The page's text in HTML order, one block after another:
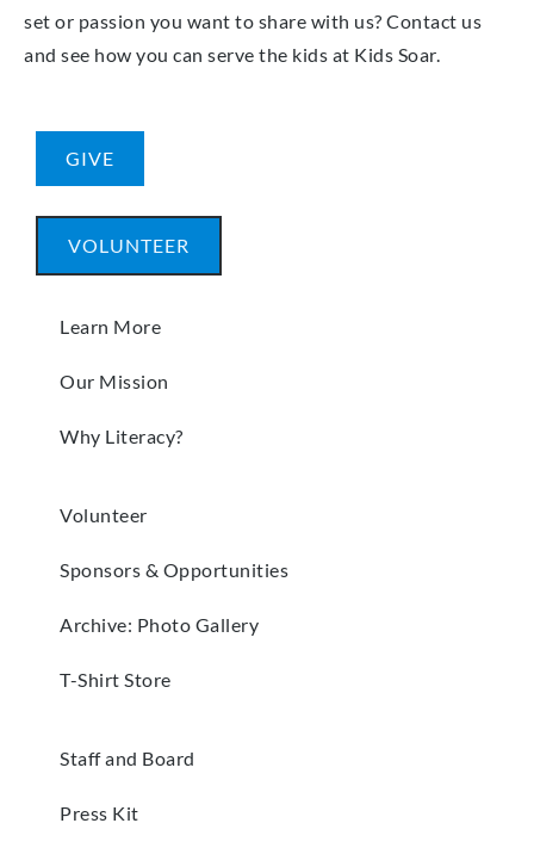
set or passion you want to share with us? Contact us
and see how you can serve the kids at Kids Soar.
GIVE
VOLUNTEER
Learn More
Our Mission
Why Literacy?
Volunteer
Sponsors & Opportunities
Archive: Photo Gallery
T-Shirt Store
Staff and Board
Press Kit